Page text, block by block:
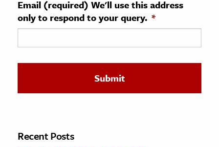
Science
Email (required) We'll use this address
only to respond to your query. *
Recent Posts